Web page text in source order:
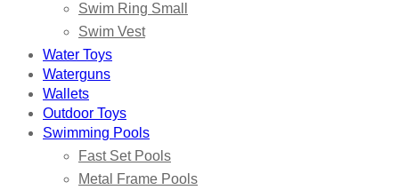
Swim Ring Small
Swim Vest
Water Toys
Waterguns
Wallets
Outdoor Toys
Swimming Pools
Fast Set Pools
Metal Frame Pools